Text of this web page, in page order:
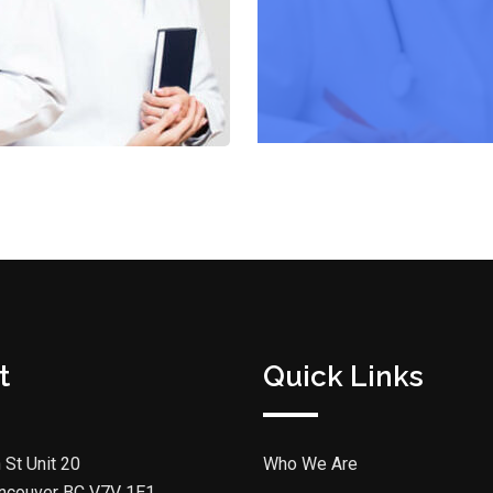
Unit 20
Quick Links
Who We Are